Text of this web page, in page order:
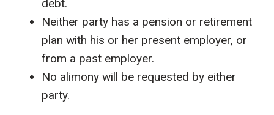
debt.
Neither party has a pension or retirement
plan with his or her present employer, or
from a past employer.
No alimony will be requested by either
party.